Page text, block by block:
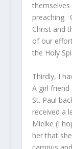
themselves
preaching.
Christ and
of our
the Holy
Thirdly, I
A girl
St. Paul
received a
Mielke (I
her that